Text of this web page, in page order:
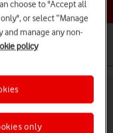
topic
16 Plus iOS 26
choose to "Accept all
or select “Manage
and manage any non-
policy
only